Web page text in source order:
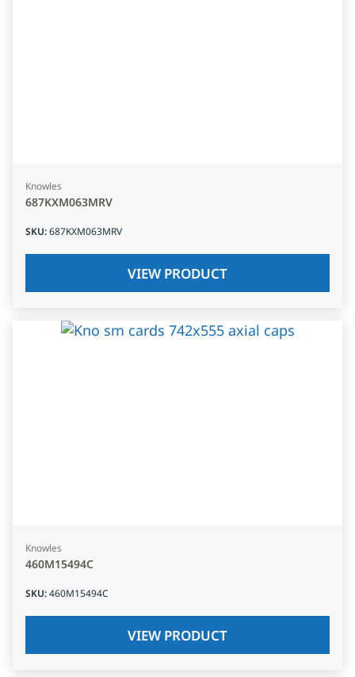
Knowles
687KXM063MRV
SKU:687KXM063MRV
VIEW PRODUCT
Knowles
460M15494C
SKU:460M15494C
VIEW PRODUCT